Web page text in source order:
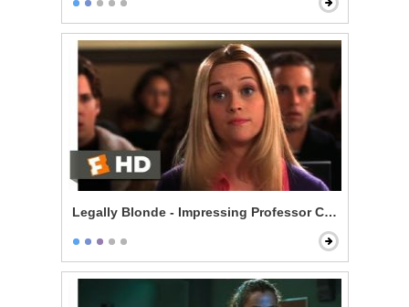
Legally Blonde - Impressing Professor Callahan